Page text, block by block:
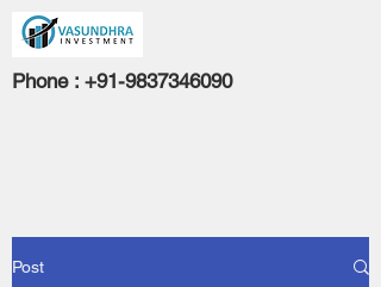
Phone : +91-9837346090
Post